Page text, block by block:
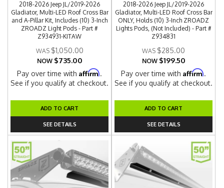
2018-2026 Jeep JL/2019-2026
Gladiator, Multi-LED Roof Cross Bar
and A-Pillar Kit, Includes (10) 3-Inch
ZROADZ Light Pods - Part #
Z934931-KITAW
$1,050.00
NOW $735.00
Pay over time withAffirm.
See if you qualify at checkout.
ADD TO CART
SEE DETAILS
2018-2026 Jeep JL/2019-2026
Gladiator, Multi-LED Roof Cross Bar
ONLY, Holds (10) 3-Inch ZROADZ
Lights Pods, (Not Included) - Part #
Z934831
$285.00
NOW $199.50
Pay over time withAffirm.
See if you qualify at checkout.
ADD TO CART
SEE DETAILS